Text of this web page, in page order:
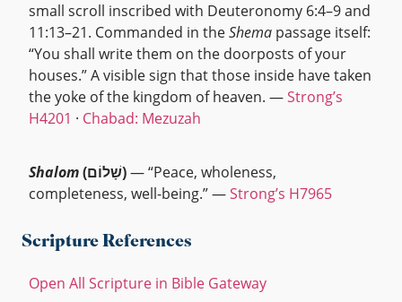
small scroll inscribed with Deuteronomy 6:4–9 and
11:13–21. Commanded in theShema passage itself:
“You shall write them on the doorposts of your
houses.” A visible sign that those inside have taken
the yoke of the kingdom of heaven. —Strong’s
H4201 · Chabad: Mezuzah
Shalom (שָׁלוֹם)— “Peace, wholeness,
completeness, well-being.” —Strong’s H7965
Scripture References
Open All Scripture in Bible Gateway